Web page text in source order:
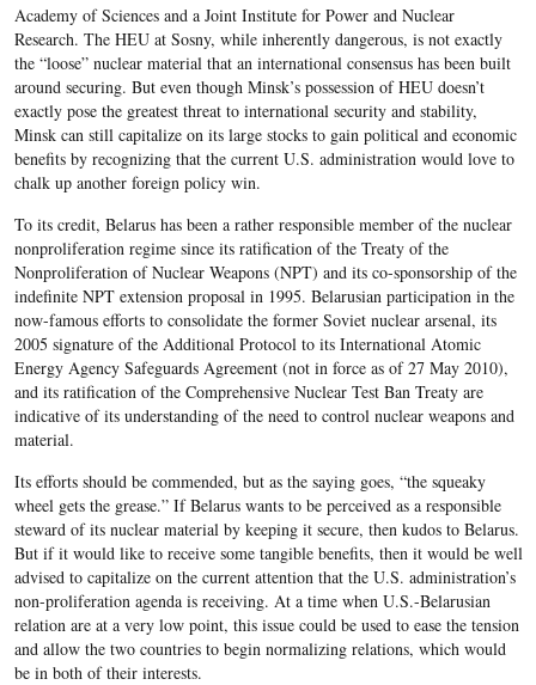
Academy of Sciences and a Joint Institute for Power and Nuclear
Research. The HEU at Sosny, while inherently dangerous, is not exactly
the “loose” nuclear material that an international consensus has been built
around securing. But even though Minsk’s possession of HEU doesn’t
exactly pose the greatest threat to international security and stability,
Minsk can still capitalize on its large stocks to gain political and economic
benefits by recognizing that the current U.S. administration would love to
chalk up another foreign policy win.
To its credit, Belarus has been a rather responsible member of the nuclear
nonproliferation regime since its ratification of the Treaty of the
Nonproliferation of Nuclear Weapons (NPT) and its co-sponsorship of the
indefinite NPT extension proposal in 1995. Belarusian participation in the
now-famous efforts to consolidate the former Soviet nuclear arsenal, its
2005 signature of the Additional Protocol to its International Atomic
Energy Agency Safeguards Agreement (not in force as of 27 May 2010),
and its ratification of the Comprehensive Nuclear Test Ban Treaty are
indicative of its understanding of the need to control nuclear weapons and
material.
Its efforts should be commended, but as the saying goes, “the squeaky
wheel gets the grease.” If Belarus wants to be perceived as a responsible
steward of its nuclear material by keeping it secure, then kudos to Belarus.
But if it would like to receive some tangible benefits, then it would be well
advised to capitalize on the current attention that the U.S. administration’s
non-proliferation agenda is receiving. At a time when U.S.-Belarusian
relation are at a very low point, this issue could be used to ease the tension
and allow the two countries to begin normalizing relations, which would
be in both of their interests.